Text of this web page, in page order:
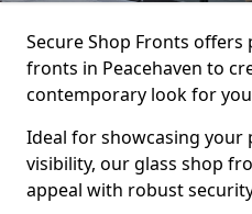
Secure Shop Fronts
fronts in Peacehaven to
contemporary look for
Ideal for showcasing your
visibility, our glass shop
appeal with robust